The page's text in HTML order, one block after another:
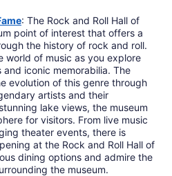
: The Rock and Roll Hall of
point of interest that offers a
the history of rock and roll.
world of music as you explore
iconic memorabilia. The
evolution of this genre through
artists and their
lake views, the museum
for visitors. From live music
theater events, there is
at the Rock and Roll Hall of
dining options and admire the
the museum.